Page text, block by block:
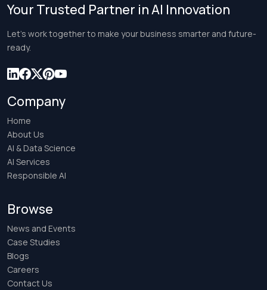
Your Trusted Partner in AI Innovation
Let’s work together to make your business smarter and future-
ready.
Company
Home
About Us
AI & Data Science
AI Services
Responsible AI
Browse
News and Events
Case Studies
Blogs
Careers
Contact Us